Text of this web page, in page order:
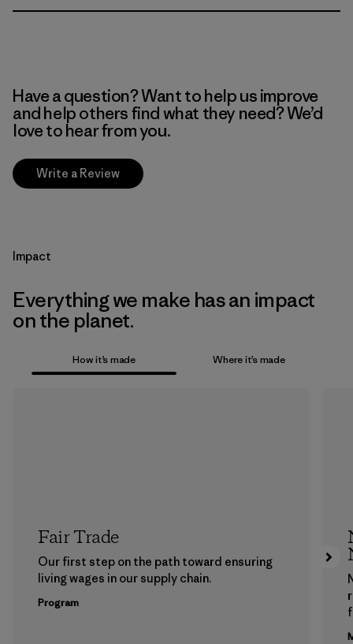
Have a question? Want to help us improve
and help others find what they need? We’d
love to hear from you.
Write a Review
Impact
Everything we make has an impact
on the planet.
How it’s made Where it’s made
Fair Trade
Our first step on the path toward ensuring
living wages in our supply chain.
Program